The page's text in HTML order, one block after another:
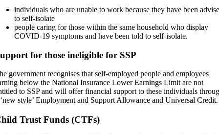
individuals who are unable to work because they have been
to self-isolate
people caring for those within the same household who display
COVID-19 symptoms and have been told to self-isolate.
for those ineligible for SSP
government recognises that self-employed people and employees
below the National Insurance Lower Earnings Limit are not
to SSP and will offer financial support to these individuals
style’ Employment and Support Allowance and Universal Credit.
Trust Funds (CTFs)